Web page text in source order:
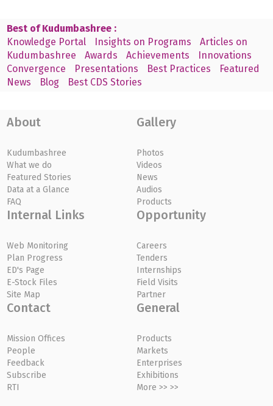
Best of Kudumbashree :
Knowledge Portal
Insights on Programs
Articles on
Kudumbashree
Awards Achievements
Innovations
Convergence
Presentations Best Practices
Featured
News
Blog Best CDS Stories
About
Kudumbashree
What we do
Featured Stories
Data at a Glance
FAQ
Gallery
Photos
Videos
News
Audios
Products
Internal Links
Web Monitoring
Plan Progress
ED's Page
E-Stock Files
Site Map
Opportunity
Careers
Tenders
Internships
Field Visits
Partner
Contact
Mission Offices
People
Feedback
Subscribe
RTI
General
Products
Markets
Enterprises
Exhibitions
More >> >>